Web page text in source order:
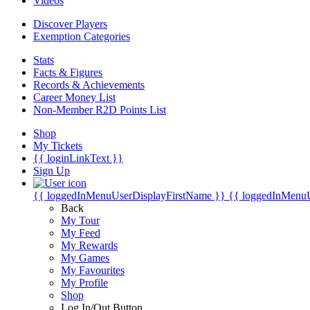
Discover Players
Exemption Categories
Stats
Facts & Figures
Records & Achievements
Career Money List
Non-Member R2D Points List
Shop
My Tickets
{{ loginLinkText }}
Sign Up
{{ loggedInMenuUserDisplayFirstName }} {{
Back
My Tour
My Feed
My Rewards
My Games
My Favourites
My Profile
Shop
Log In/Out Button